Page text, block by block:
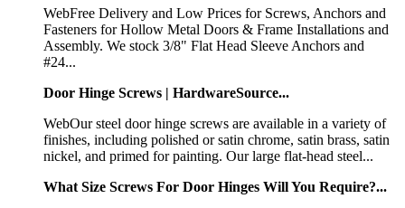
WebFree Delivery and Low Prices for Screws, Anchors and
Fasteners for Hollow Metal Doors & Frame Installations and
Assembly. We stock 3/8" Flat Head Sleeve Anchors and
#24...
Door Hinge Screws | HardwareSource...
WebOur steel door hinge screws are available in a variety of
finishes, including polished or satin chrome, satin brass, satin
nickel, and primed for painting. Our large flat-head steel...
What Size Screws For Door Hinges Will You Require?...